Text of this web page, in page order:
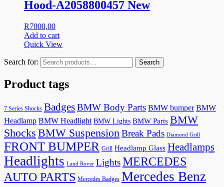
Hood-A2058800457 New
R7000,00
Add to cart
Quick View
Search for: Search
Product tags
7 Series Shocks BadgesBMW Body Parts BMW bumper BMW
Headlamp BMW Headlight BMW Lights BMW Parts BMW
Shocks BMW SuspensionBreak Pads Diamond Grill
FRONT BUMPER Grill Headlamp Glass Headlamps
Headlights Land Rover LightsMERCEDES
AUTO PARTS Mercedes Badges Mercedes Benz